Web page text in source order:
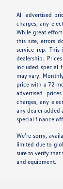
All advertised
charges, any
While great
this site, errors
service rep.
dealership.
included special
may vary.
price with a 72
advertised
charges, any
any dealer added
special finance
We’re sorry,
limited due to
sure to verify that
and equipment.